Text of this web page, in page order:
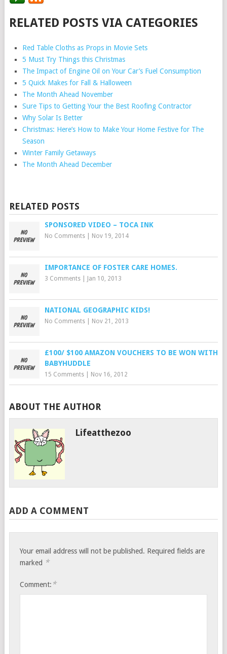
RELATED POSTS VIA CATEGORIES
Red Table Cloths as Props in Movie Sets
5 Must Try Things this Christmas
The Impact of Engine Oil on Your Car’s Fuel Consumption
5 Quick Makes for Fall & Halloween
The Month Ahead November
Sure Tips to Getting Your the Best Roofing Contractor
Why Solar Is Better
Christmas: Here’s How to Make Your Home Festive for The
Season
Winter Family Getaways
The Month Ahead December
RELATED POSTS
SPONSORED VIDEO – TOCA INK
No Comments| Nov 19, 2014
IMPORTANCE OF FOSTER CARE HOMES.
3 Comments| Jan 10, 2013
NATIONAL GEOGRAPHIC KIDS!
No Comments| Nov 21, 2013
£100/ $100 AMAZON VOUCHERS TO BE WON WITH
BABYHUDDLE
15 Comments| Nov 16, 2012
ABOUT THE AUTHOR
Lifeatthezoo
ADD A COMMENT
Your email address will not be published. Required fields are
marked *
Comment: *